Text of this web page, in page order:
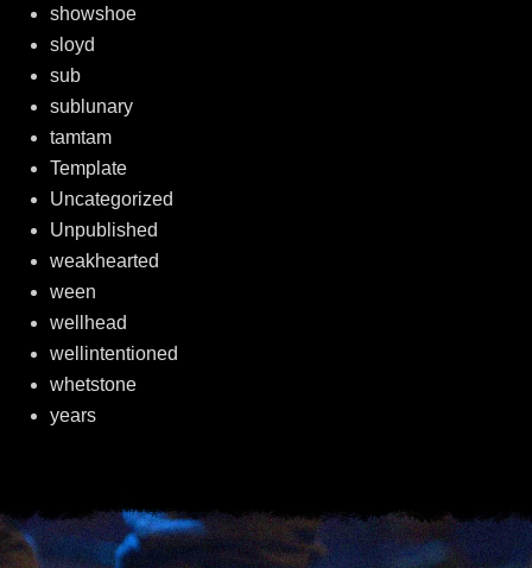
showshoe
sloyd
sub
sublunary
tamtam
Template
Uncategorized
Unpublished
weakhearted
ween
wellhead
wellintentioned
whetstone
years